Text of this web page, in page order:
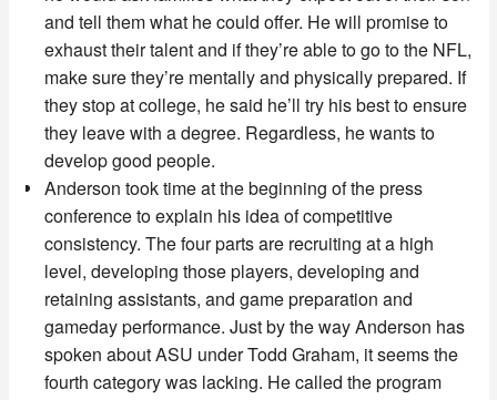
and tell them what he could offer. He will promise to
exhaust their talent and if they’re able to go to the NFL,
make sure they’re mentally and physically prepared. If
they stop at college, he said he’ll try his best to ensure
they leave with a degree. Regardless, he wants to
develop good people.
Anderson took time at the beginning of the press
conference to explain his idea of competitive
consistency. The four parts are recruiting at a high
level, developing those players, developing and
retaining assistants, and game preparation and
gameday performance. Just by the way Anderson has
spoken about ASU under Todd Graham, it seems the
fourth category was lacking. He called the program